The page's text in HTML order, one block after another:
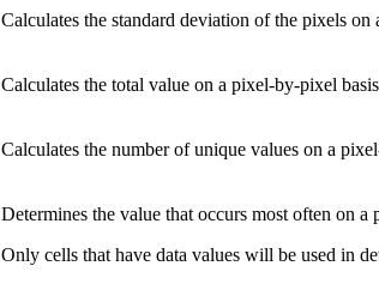
Calculates the standard deviation of the pixels
Calculates the total value on a pixel-by-pixel
Calculates the number of unique values on a
Determines the value that occurs most often on a
Only cells that have data values will be used in